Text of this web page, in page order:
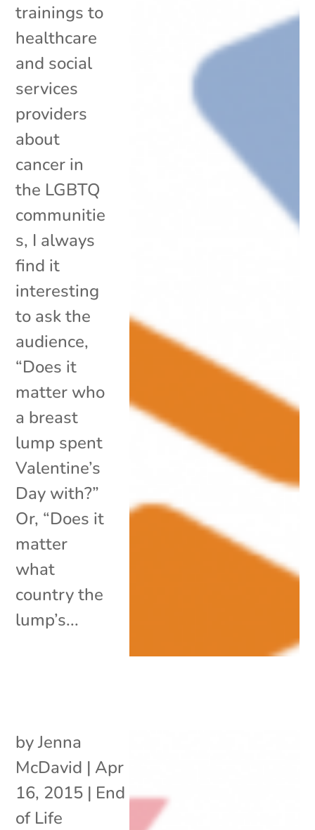
trainings to
healthcare
and social
services
providers
about
cancer in
the LGBTQ
communitie
s, I always
find it
interesting
to ask the
audience,
“Does it
matter who
a breast
lump spent
Valentine’s
Day with?”
Or, “Does it
matter
what
country the
lump’s...
byJenna
McDavid | Apr
16, 2015 | End
of Life